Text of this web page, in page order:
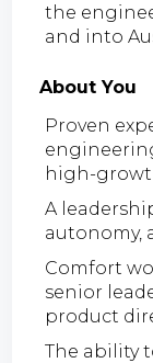
the
and into
About You
Proven
high-
A
autonomy,
Comfort
senior
product
The ability